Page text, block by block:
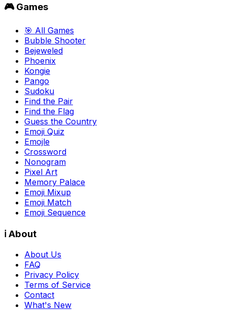
🎮 Games
🎯 All Games
Bubble Shooter
Bejeweled
Phoenix
Kongie
Pango
Sudoku
Find the Pair
Find the Flag
Guess the Country
Emoji Quiz
Emojle
Crossword
Nonogram
Pixel Art
Memory Palace
Emoji Mixup
Emoji Match
Emoji Sequence
ℹ️ About
About Us
FAQ
Privacy Policy
Terms of Service
Contact
What's New